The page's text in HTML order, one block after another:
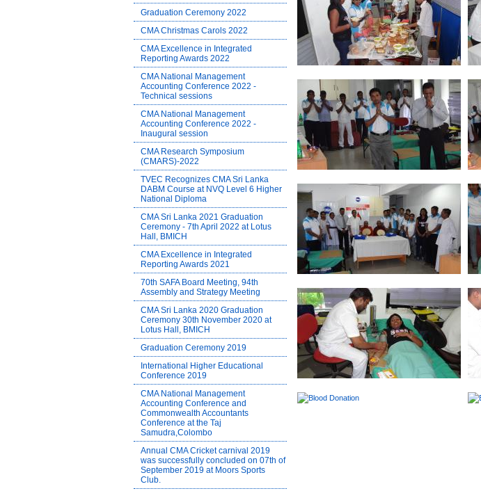
Graduation Ceremony 2022
CMA Christmas Carols 2022
CMA Excellence in Integrated
Reporting Awards 2022
CMA National Management
Accounting Conference 2022 -
Technical sessions
CMA National Management
Accounting Conference 2022 -
Inaugural session
CMA Research Symposium
(CMARS)-2022
TVEC Recognizes CMA Sri Lanka
DABM Course at NVQ Level 6 Higher
National Diploma
CMA Sri Lanka 2021 Graduation
Ceremony - 7th April 2022 at Lotus
Hall, BMICH
CMA Excellence in Integrated
Reporting Awards 2021
70th SAFA Board Meeting, 94th
Assembly and Strategy Meeting
CMA Sri Lanka 2020 Graduation
Ceremony 30th November 2020 at
Lotus Hall, BMICH
Graduation Ceremony 2019
International Higher Educational
Conference 2019
CMA National Management
Accounting Conference and
Commonwealth Accountants
Conference at the Taj
Samudra,Colombo
Annual CMA Cricket carnival 2019
was successfully concluded on 07th of
September 2019 at Moors Sports
Club.